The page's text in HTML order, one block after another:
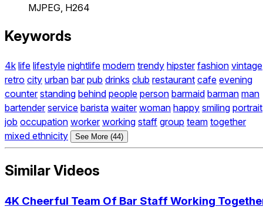
MJPEG, H264
Keywords
4k life lifestyle nightlife modern trendy hipster fashion vintage
retro city urban bar pub drinks club restaurant cafe evening
counter standing behind people person barmaid barman man
bartender service barista waiter woman happy smiling portrait
job occupation worker working staff group team together
mixed ethnicity
See More (44)
Similar Videos
4K Cheerful Team Of Bar Staff Working